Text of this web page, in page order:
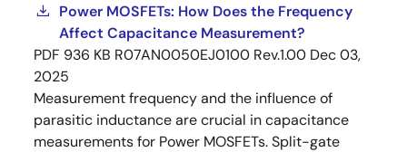
Power MOSFETs: How Does the Frequency
Affect Capacitance Measurement?
PDF 936 KB R07AN0050EJ0100 Rev.1.00 Dec 03,
2025
Measurement frequency and the influence of
parasitic inductance are crucial in capacitance
measurements for Power MOSFETs. Split-gate